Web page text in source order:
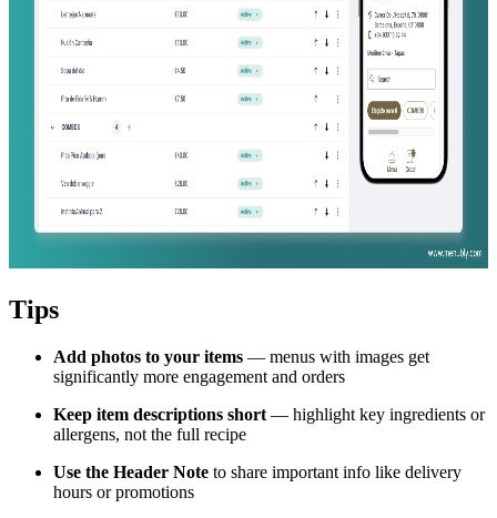
Tips
Add photos to your items — menus with images get
significantly more engagement and orders
Keep item descriptions short — highlight key ingredients or
allergens, not the full recipe
Use the Header Note to share important info like delivery
hours or promotions